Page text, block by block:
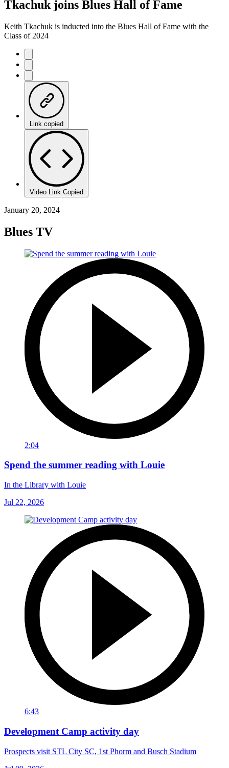
Tkachuk joins Blues Hall of Fame
Keith Tkachuk is inducted into the Blues Hall of Fame with the
Class of 2024
Link copied
Video Link Copied
January 20, 2024
Blues TV
2:04
Spend the summer reading with Louie
In the Library with Louie
Jul 22, 2026
6:43
Development Camp activity day
Prospects visit STL City SC, 1st Phorm and Busch Stadium